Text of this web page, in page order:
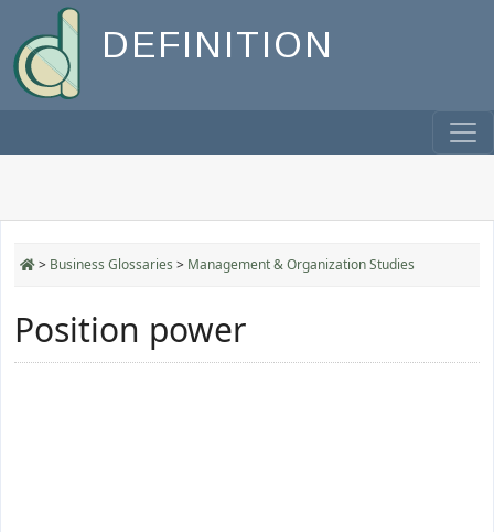
DEFINITION
> Business Glossaries > Management & Organization Studies
Position power